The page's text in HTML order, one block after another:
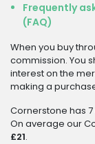
Frequently
(FAQ)
When you buy
commission. You
interest on the
making a
Cornerstone has
On average our
£21.